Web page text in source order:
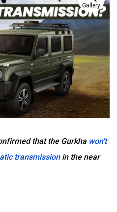
Gallery
that the Gurkha won't
transmissionin the near